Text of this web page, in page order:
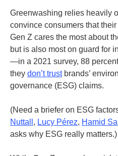
Greenwashing relies heavily
convince consumers that
Gen Z cares the most about
but is also most on guard for
—in a 2021 survey, 88
they don’t trustbrands’
governance (ESG) claims.
(Need a briefer on ESG
Nuttall , Lucy Pérez, Hamid
asks why ESG really matters.)